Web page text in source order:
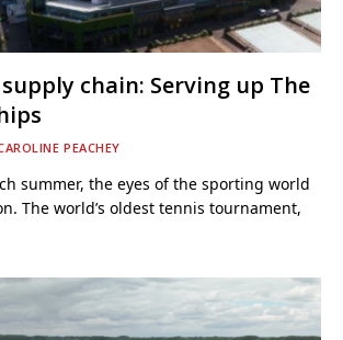
chain: Serving up The
PEACHEY
summer, the eyes of the sporting world
The world’s oldest tennis tournament,